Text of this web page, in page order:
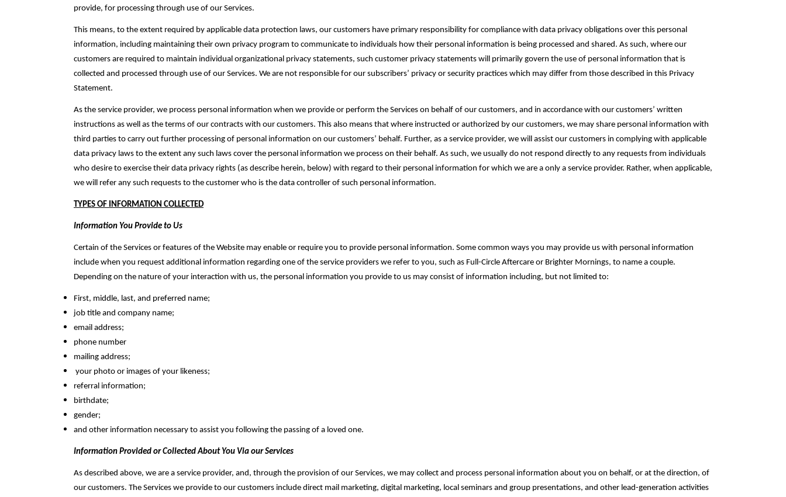
provide, for processing through use of our Services.‎
This means, to the extent required by applicable data protection laws, our customers have primary responsibility for compliance with data privacy ‎obligations over this personal
information, including maintaining their own privacy program to communicate to individuals how their personal information is being processed and shared‎. As such, where our
customers are required to maintain individual ‎organizational privacy statements, such customer privacy statements will primarily govern the use of personal information that is
‎collected and processed through use of our Services. We are not responsible for our subscribers’ privacy or security practices which may differ from those described in this Privacy
Statement.‎
As the service provider, we process personal information when we provide or perform the Services on behalf of our ‎customers, and in accordance with our customers’ written
instructions ‎as well as the terms of our contracts with our customers. ‎This also means that where instructed or authorized by our customers, we may share personal information with
third parties to carry out further processing of personal information on our customers’ behalf. Further, as a service provider, we will assist our customers in complying with applicable
data privacy laws to the extent any such laws cover the personal information we process on their behalf. As such, we usually do not respond directly to any requests from individuals
who desire to exercise their data privacy rights (as describe herein, below) with regard to their personal information for which we are a only a service provider. Rather, when applicable,
we will refer any such requests to the customer who is the data controller of such personal information.
TYPES OF INFORMATION COLLECTED
Information You Provide to Us
Certain of the Services or features of the Website may enable or require you to provide personal information. Some common ways you may provide us with personal information
include when you request additional information regarding one of the service providers we refer to you, such as Full-Circle Aftercare or Brighter Mornings, to name a couple.
Depending on the nature of your interaction with us, the personal information you provide to us may consist of information including, but not limited to:
First, middle, last, and preferred name;‎
job title and company name;‎
email address;‎
phone number
mailing address;‎
your photo or images of your likeness;
referral information;
birthdate;
gender;
and other information necessary to assist you following the passing of a loved one.
Information Provided or Collected About You Via our Services
As described above, we‎ are a service provider, and, through the provision of our Services, we may collect and process personal information about you on behalf, or at the direction, of
our ‎customers. The Services we provide to our customers include direct mail marketing, digital marketing, local seminars and group presentations, and other lead-generation activities